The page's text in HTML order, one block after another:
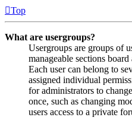
Top
What are usergroups?
Usergroups are groups of
manageable sections
Each user can belong to
assigned individual
for administrators to
once, such as changing
users access to a private